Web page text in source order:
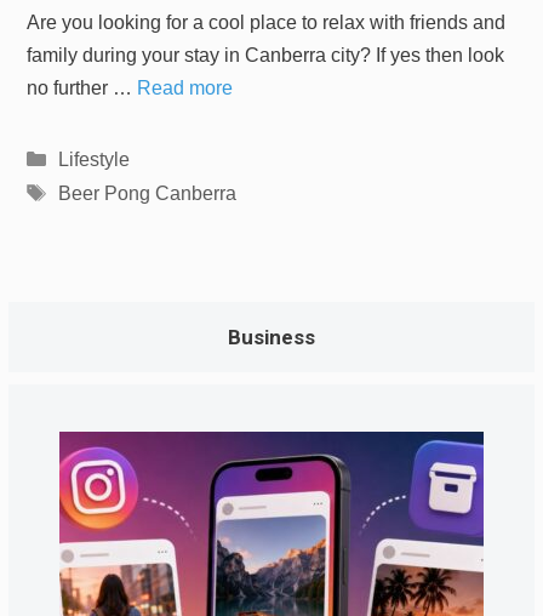
Are you looking for a cool place to relax with friends and
family during your stay in Canberra city? If yes then look
no further … Read more
Categories
Lifestyle
Tags
Beer Pong Canberra
Business